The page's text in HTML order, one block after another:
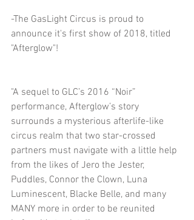
-The GasLight Circus is proud to
announce it's first show of 2018, titled
"Afterglow"!
"A sequel to GLC’s 2016 “Noir”
performance, Afterglow’s story
surrounds a mysterious afterlife-like
circus realm that two star-crossed
partners must navigate with a little help
from the likes of Jero the Jester,
Puddles, Connor the Clown, Luna
Luminescent, Blacke Belle, and many
MANY more in order to be reunited